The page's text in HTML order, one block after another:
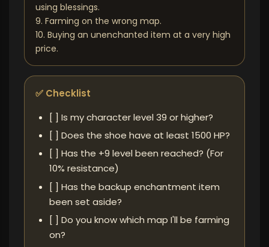
using blessings.
9. Farming on the wrong map.
10. Buying an unenchanted item at a very high
price.
✅ Checklist
[ ] Is my character level 39 or higher?
[ ] Does the shoe have at least 1500 HP?
[ ] Has the +9 level been reached? (For
10% resistance)
[ ] Has the backup enchantment item
been set aside?
[ ] Do you know which map I'll be farming
on?